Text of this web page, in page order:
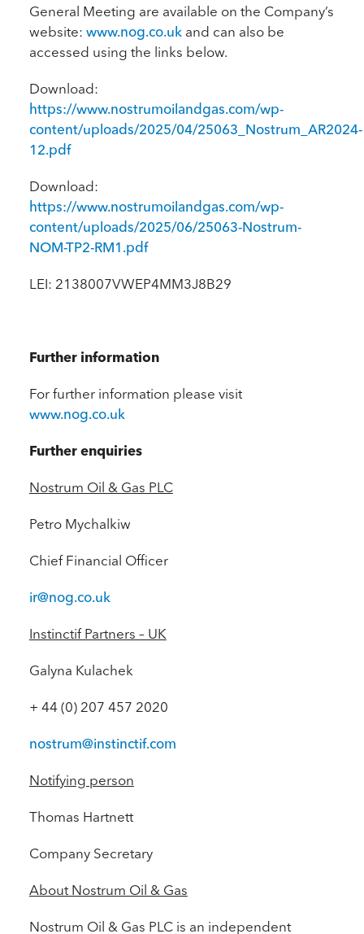
General Meeting are available on the Company’s
website: www.nog.co.uk and can also be
accessed using the links below.
Download:
https://www.nostrumoilandgas.com/wp-
content/uploads/2025/04/25063_Nostrum_AR2024-
12.pdf
Download:
https://www.nostrumoilandgas.com/wp-
content/uploads/2025/06/25063-Nostrum-
NOM-TP2-RM1.pdf
LEI: 2138007VWEP4MM3J8B29
Further information
For further information please visit
www.nog.co.uk
Further enquiries
Nostrum Oil & Gas PLC
Petro Mychalkiw
Chief Financial Officer
ir@nog.co.uk
Instinctif Partners – UK
Galyna Kulachek
+ 44 (0) 207 457 2020
nostrum@instinctif.com
Notifying person
Thomas Hartnett
Company Secretary
About Nostrum Oil & Gas
Nostrum Oil & Gas PLC is an independent